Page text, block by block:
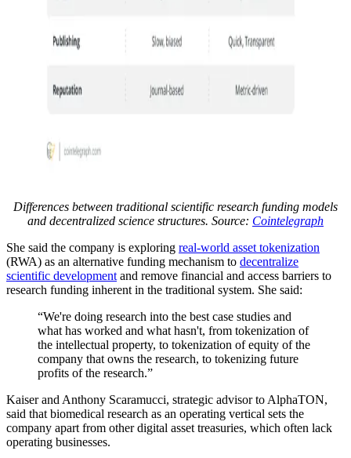
Differences between traditional scientific research funding models
and decentralized science structures. Source: Cointelegraph
She said the company is exploring real-world asset tokenization
(RWA) as an alternative funding mechanism to decentralize
scientific development and remove financial and access barriers to
research funding inherent in the traditional system. She said:
“We're doing research into the best case studies and
what has worked and what hasn't, from tokenization of
the intellectual property, to tokenization of equity of the
company that owns the research, to tokenizing future
profits of the research.”
Kaiser and Anthony Scaramucci, strategic advisor to AlphaTON,
said that biomedical research as an operating vertical sets the
company apart from other digital asset treasuries, which often lack
operating businesses.